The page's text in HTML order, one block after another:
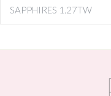
SAPPHIRES 1.27TW